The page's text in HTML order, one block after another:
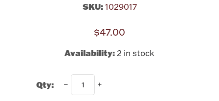
Easter
Silver Bullion
SKU: 1029017
$47.00
Availability:2 in stock
Qty: